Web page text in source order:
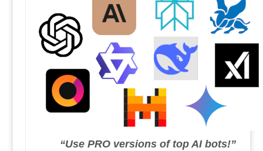
“Use PRO versions of top AI bots!”